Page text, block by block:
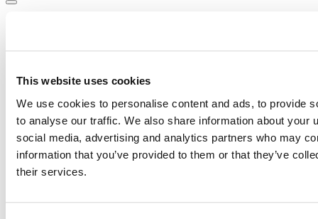
This website uses cookies
We use cookies to personalise content and ads, to provide
to analyse our traffic. We also share information about your
social media, advertising and analytics partners who may
information that you’ve provided to them or that they’ve
their services.
To use sparklyr with HDInsight clusters through Livy, first create
the HDInsight cluster with Spark support:
Creating Spark Cluster in Microsoft Azure
HDInsight
Once the cluster is created, you can connect with sparklyras
follows:
library(dplyr)